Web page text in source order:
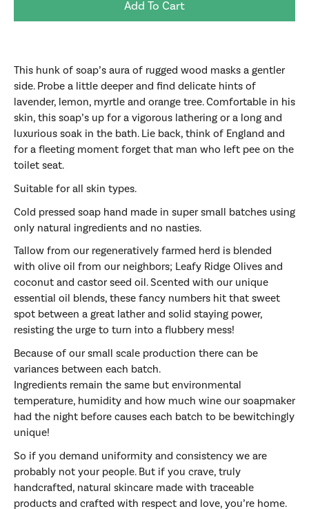
Add To Cart
This hunk of soap’s aura of rugged wood masks a gentler
side. Probe a little deeper and find delicate hints of
lavender, lemon, myrtle and orange tree. Comfortable in his
skin, this soap’s up for a vigorous lathering or a long and
luxurious soak in the bath. Lie back, think of England and
for a fleeting moment forget that man who left pee on the
toilet seat.
Suitable for all skin types.
Cold pressed soap hand made in super small batches using
only natural ingredients and no nasties.
Tallow from our regeneratively farmed herd is blended
with olive oil from our neighbors; Leafy Ridge Olives and
coconut and castor seed oil. Scented with our unique
essential oil blends, these fancy numbers hit that sweet
spot between a great lather and solid staying power,
resisting the urge to turn into a flubbery mess!
Because of our small scale production there can be
variances between each batch.
Ingredients remain the same but environmental
temperature, humidity and how much wine our soapmaker
had the night before causes each batch to be bewitchingly
unique!
So if you demand uniformity and consistency we are
probably not your people. But if you crave, truly
handcrafted, natural skincare made with traceable
products and crafted with respect and love, you’re home.